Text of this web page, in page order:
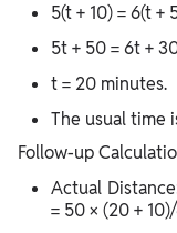
5(t + 10) = 6(t +
5t + 50 = 6t +
t = 20 minutes.
The usual time
Follow-up
Actual
= 50 × (20 +